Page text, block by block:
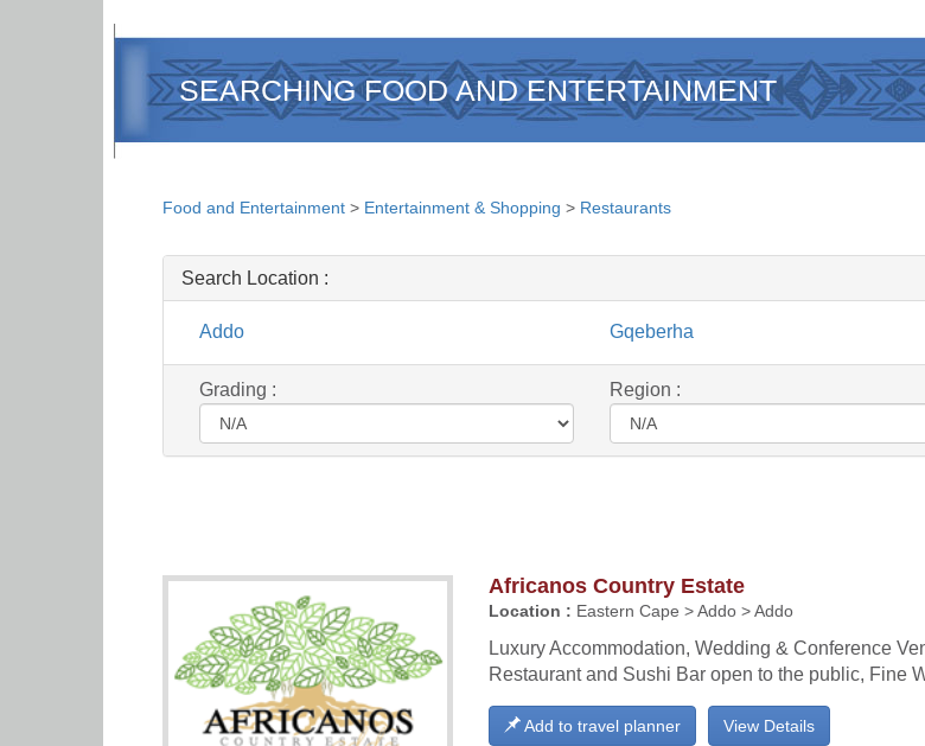
SEARCHING FOOD AND ENTERTAINMENT
Food and Entertainment > Entertainment & Shopping > Restaurants
Search Location :
Addo Gqeberha
Grading : Region :
Africanos Country Estate
Location : Eastern Cape > Addo > Addo
Luxury Accommodation, Wedding & Conference
Restaurant and Sushi Bar open to the public, Fine
View Details
Add to travel planner